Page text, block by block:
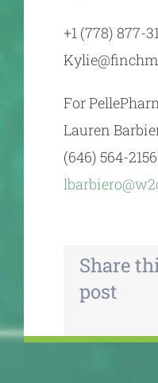
+1 (778) 877-
For
Lauren
(646) 564-
Share
post